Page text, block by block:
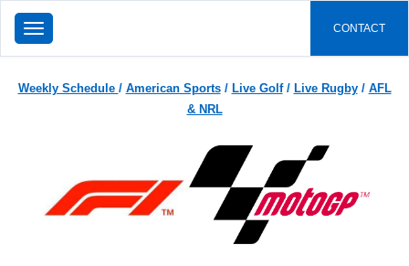
CONTACT
TOGGLE
NAVIGATION
Weekly Schedule / American Sports/ Live Golf/ Live Rugby/ AFL
& NRL